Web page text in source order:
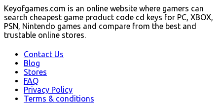
Keyofgames.com is an online website where gamers can
search cheapest game product code cd keys for PC, XBOX,
PSN, Nintendo games and compare from the best and
trustable online stores.
Contact Us
Blog
Stores
FAQ
Privacy Policy
Terms & conditions